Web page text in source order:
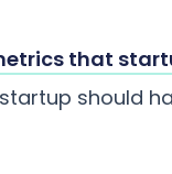
that
should